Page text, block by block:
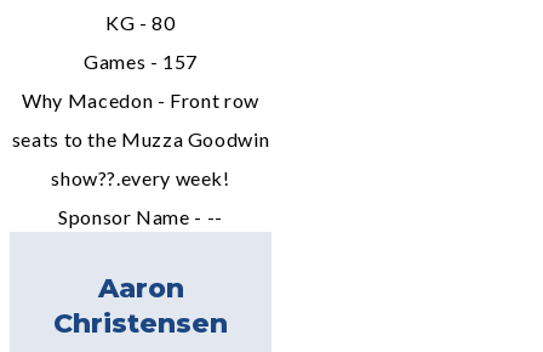
KG - 80
Games - 157
Why Macedon - Front row
seats to the Muzza Goodwin
show??.every week!
Sponsor Name - --
Aaron
Christensen